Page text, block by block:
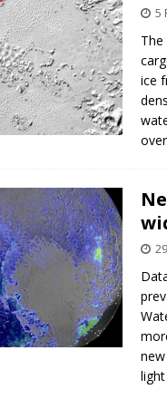
5
ice